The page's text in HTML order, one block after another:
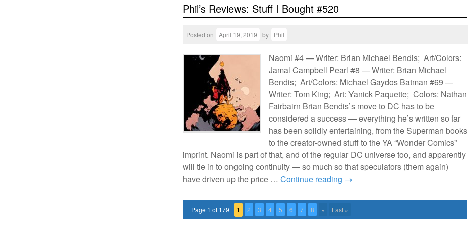
Phil’s Reviews: Stuff I Bought #520
Posted on April 19, 2019 by Phil
Naomi #4 — Writer: Brian Michael Bendis; Art/Colors:
Jamal Campbell Pearl #8 — Writer: Brian Michael
Bendis; Art/Colors: Michael Gaydos Batman #69 —
Writer: Tom King; Art: Yanick Paquette; Colors: Nathan
Fairbairn Brian Bendis’s move to DC has to be
considered a success — everything he’s written so far
has been solidly entertaining, from the Superman books
to the creator-owned stuff to the YA “Wonder Comics”
imprint. Naomi is part of that, and of the regular DC universe too, and apparently
will tie in to ongoing continuity — so much so that speculators (them again)
have driven up the price … Continue reading →
Page 1 of 179 1 2 3 4 5 6 7 8 » Last »